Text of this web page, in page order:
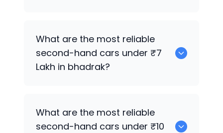
What are the most reliable
second-hand cars under ₹7
Lakh in bhadrak?
What are the most reliable
second-hand cars under ₹10